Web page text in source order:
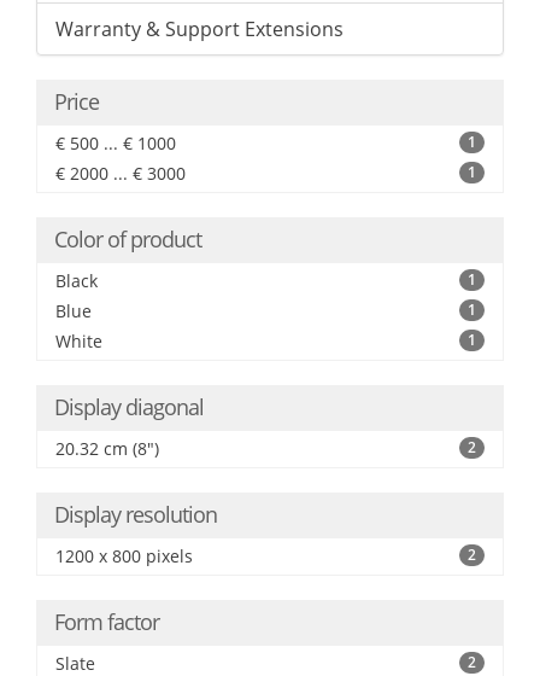
Warranty & Support Extensions
Price
€ 500 ... € 1000 1
€ 2000 ... € 3000 1
Color of product
Black 1
Blue 1
White 1
Display diagonal
20.32 cm (8") 2
Display resolution
1200 x 800 pixels 2
Form factor
Slate 2